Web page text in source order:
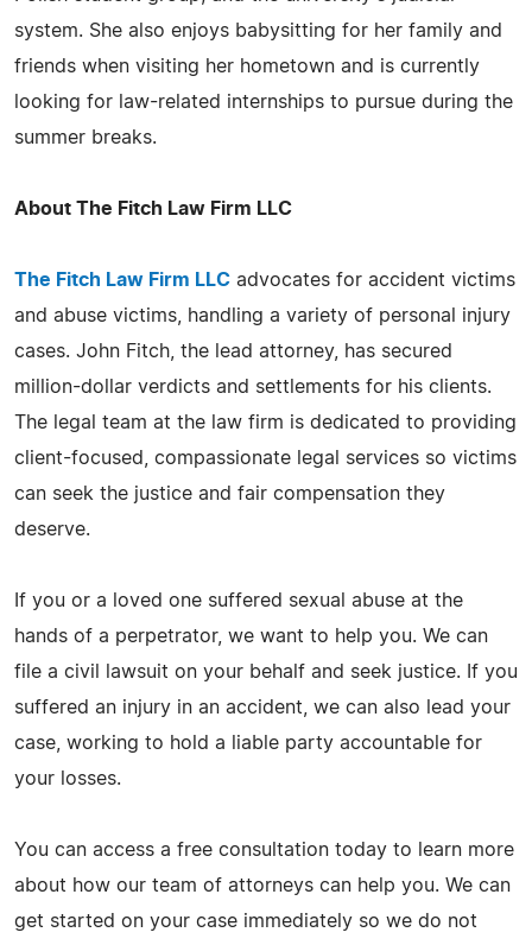
system. She also enjoys babysitting for her family and
friends when visiting her hometown and is currently
looking for law-related internships to pursue during the
summer breaks.
About The Fitch Law Firm LLC
The Fitch Law Firm LLC advocates for accident victims
and abuse victims, handling a variety of personal injury
cases. John Fitch, the lead attorney, has secured
million-dollar verdicts and settlements for his clients.
The legal team at the law firm is dedicated to providing
client-focused, compassionate legal services so victims
can seek the justice and fair compensation they
deserve.
If you or a loved one suffered sexual abuse at the
hands of a perpetrator, we want to help you. We can
file a civil lawsuit on your behalf and seek justice. If you
suffered an injury in an accident, we can also lead your
case, working to hold a liable party accountable for
your losses.
You can access a free consultation today to learn more
about how our team of attorneys can help you. We can
get started on your case immediately so we do not